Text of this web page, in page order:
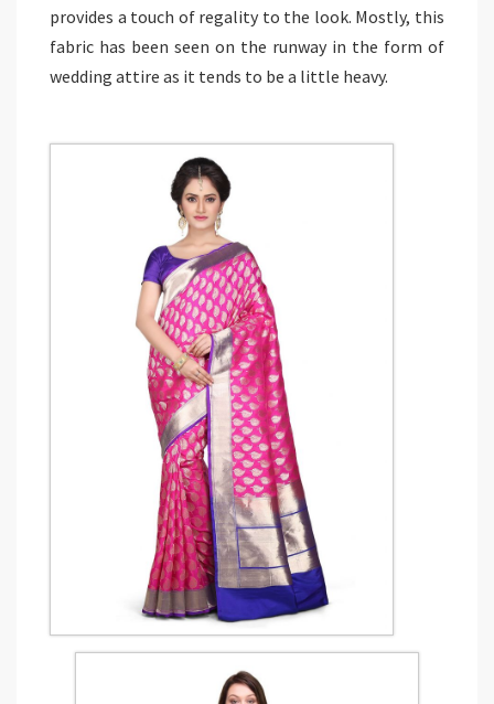
provides a touch of regality to the look. Mostly, this
fabric has been seen on the runway in the form of
wedding attire as it tends to be a little heavy.